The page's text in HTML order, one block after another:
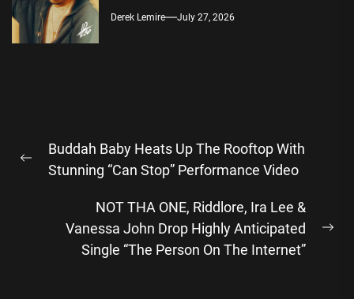
Derek Lemire July 27, 2026
navigation
Previous
Buddah Baby Heats Up The Rooftop With
Stunning “Can Stop” Performance Video
NOT THA ONE, Riddlore, Ira Lee &
Vanessa John Drop Highly Anticipated
Single “The Person On The Internet”